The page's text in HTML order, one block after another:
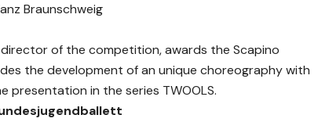
Braunschweig
of the competition, awards the Scapino
the development of an unique choreography with
presentation in the series TWOOLS.